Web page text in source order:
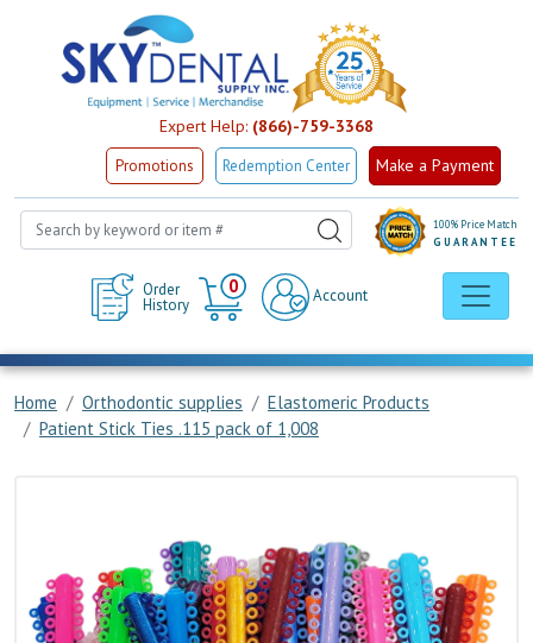
Expert Help: (866)-759-3368
Promotions Redemption Center Make a Payment
Order
History
0
Cart
Account
100% Price Match
GUARANTEE
Home Orthodontic supplies
Elastomeric Products
Patient Stick Ties .115 pack of 1,008